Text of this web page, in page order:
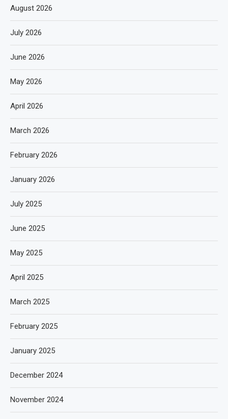
August 2026
July 2026
June 2026
May 2026
April 2026
March 2026
February 2026
January 2026
July 2025
June 2025
May 2025
April 2025
March 2025
February 2025
January 2025
December 2024
November 2024